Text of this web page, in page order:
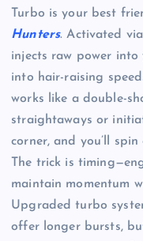
Turbo is your best
Hunters. Activated
injects raw power
into hair-raising
works like a double-
straightaways or
corner, and you’ll
The trick is
maintain momentum
Upgraded turbo
offer longer bursts,